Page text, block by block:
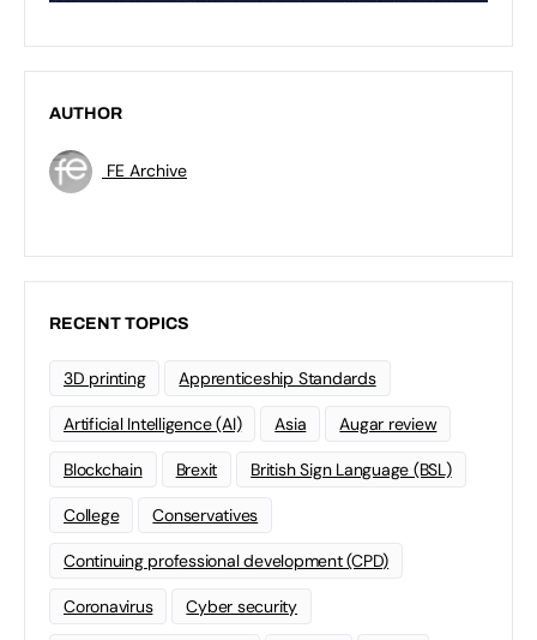
AUTHOR
FE Archive
RECENT TOPICS
3D printing Apprenticeship Standards
Artificial Intelligence (AI) Asia Augar review
Blockchain Brexit British Sign Language (BSL)
College Conservatives
Continuing professional development (CPD)
Coronavirus Cyber security